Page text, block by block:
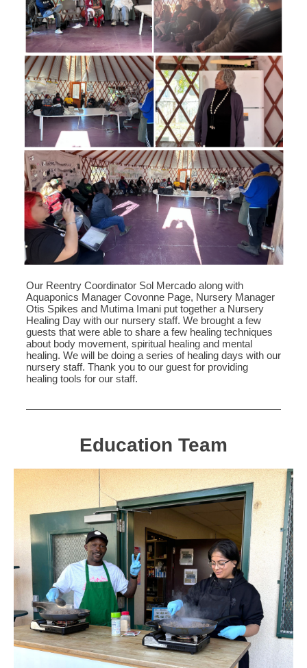
Our Reentry Coordinator Sol Mercado along with
Aquaponics Manager Covonne Page, Nursery Manager
Otis Spikes and Mutima Imani put together a Nursery
Healing Day with our nursery staff. We brought a few
guests that were able to share a few healing techniques
about body movement, spiritual healing and mental
healing. We will be doing a series of healing days with our
nursery staff. Thank you to our guest for providing
healing tools for our staff.
Education Team